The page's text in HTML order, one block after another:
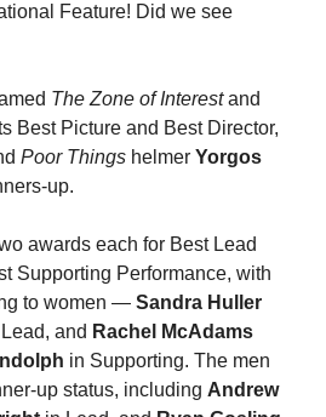
Feature! Did we see
The Zone of Interestand
Best Picture and Best Director,
Poor Things helmer Yorgos
up.
awards each for Best Lead
Supporting Performance, with
to women — Sandra Huller
and Rachel McAdams
in Supporting. The men
up status, including Andrew